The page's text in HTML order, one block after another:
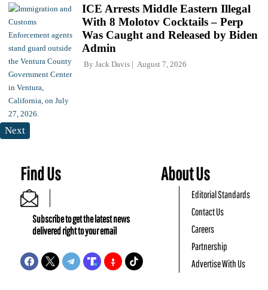
ICE Arrests Middle Eastern Illegal
With 8 Molotov Cocktails – Perp
Was Caught and Released by Biden
Admin
By Jack Davis August 7, 2026
Next
Find Us
Subscribe to get the latest news
delivered right to your email
About Us
Editorial Standards
Contact Us
Careers
Partnership
Advertise With Us